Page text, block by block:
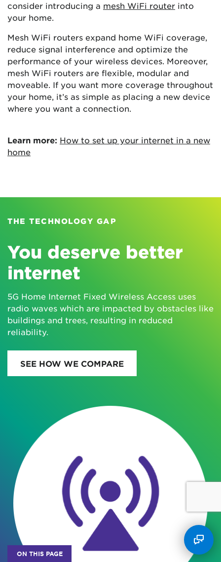
ON THIS PAGE
consider introducing a mesh WiFi router into
your home.
Mesh WiFi routers expand home WiFi coverage,
reduce signal interference and optimize the
performance of your wireless devices. Moreover,
mesh WiFi routers are flexible, modular and
moveable. If you want more coverage throughout
your home, it’s as simple as placing a new device
where you want a connection.
Learn more: How to set up your internet in a new
home
THE TECHNOLOGY GAP
You deserve better
internet
5G Home Internet Fixed Wireless Access uses
radio waves which are impacted by obstacles like
buildings and trees, resulting in reduced
reliability.
SEE HOW WE COMPARE